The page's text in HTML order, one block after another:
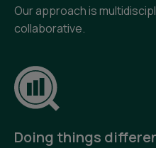
Our approach is
collaborative.
Doing things